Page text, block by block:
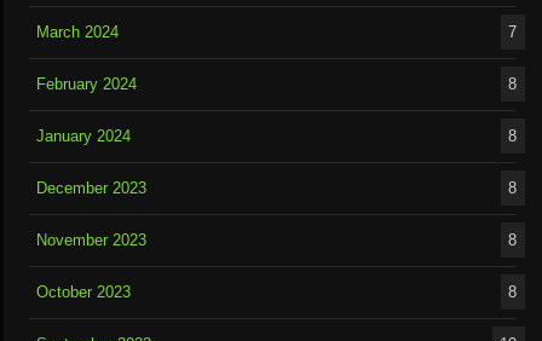
March 2024 7
February 2024 8
January 2024 8
December 2023 8
November 2023 8
October 2023 8